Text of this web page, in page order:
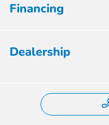
Financing
Dealership